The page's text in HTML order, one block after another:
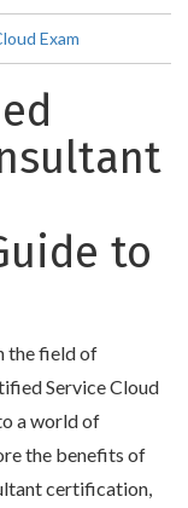
Exam
to
the field of
Service Cloud
a world of
the benefits of
certification,